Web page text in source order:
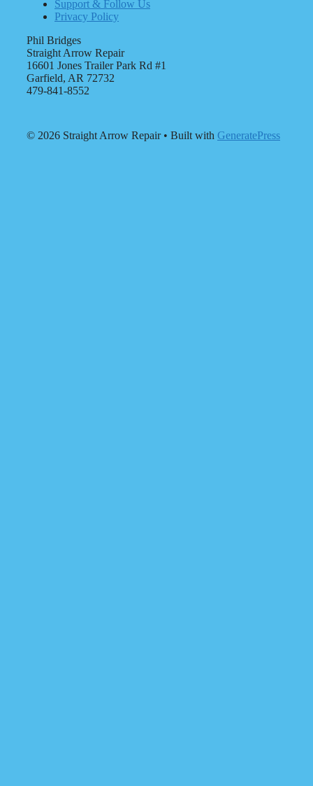
Support & Follow Us
Privacy Policy
Phil Bridges
Straight Arrow Repair
16601 Jones Trailer Park Rd #1
Garfield, AR 72732
479-841-8552
© 2026 Straight Arrow Repair• Built with GeneratePress